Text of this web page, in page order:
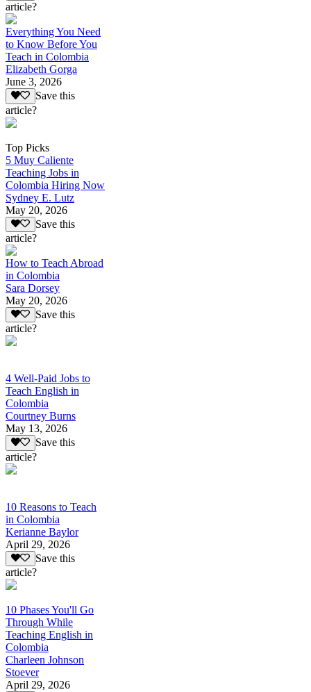
article?
Everything You Need
to Know Before You
Teach in Colombia
Elizabeth Gorga
June 3, 2026
Save this
article?
Top Picks
5 Muy Caliente
Teaching Jobs in
Colombia Hiring Now
Sydney E. Lutz
May 20, 2026
Save this
article?
How to Teach Abroad
in Colombia
Sara Dorsey
May 20, 2026
Save this
article?
4 Well-Paid Jobs to
Teach English in
Colombia
Courtney Burns
May 13, 2026
Save this
article?
10 Reasons to Teach
in Colombia
Kerianne Baylor
April 29, 2026
Save this
article?
10 Phases You'll Go
Through While
Teaching English in
Colombia
Charleen Johnson
Stoever
April 29, 2026